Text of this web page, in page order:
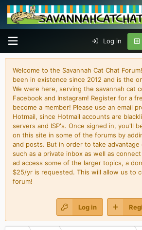
Log in
Welcome to the Savannah Cat Chat
been in existence since 2012 and is the
We were here, serving the savannah cat
Facebook and Instagram! Register for a
become a member! Please use an email
Hotmail, since Hotmail accounts are
servers and ISP's. Once signed in, you'll
on this site in some of the forums by
and posts. But in order to take
such as a private inbox as well as
ad access some of the larger topics, a
$25/yr is requested. This will allow us to
forum!
Log in